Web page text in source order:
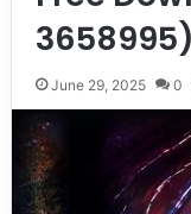
3658995)
June 29, 2025 0